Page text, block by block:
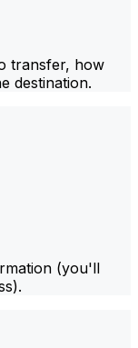
transfer, how
destination.
(you'll